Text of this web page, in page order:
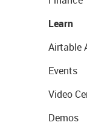
Learn
Airtable
Events
Video
Demos